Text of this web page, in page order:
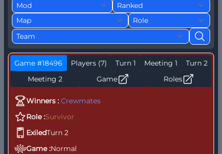
Game #18496 Players (7) Turn 1 Meeting 1
Turn 2
Meeting 2
Game Roles
Winners : Crewmates
Role :Survivor
ExiledTurn 2
Game :Normal